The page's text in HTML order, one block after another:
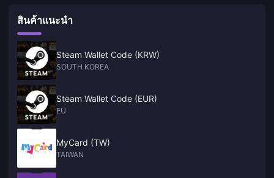
สินค้าแนะนำ
Steam Wallet Code (KRW)
SOUTH KOREA
Steam Wallet Code (EUR)
EU
MyCard (TW)
TAIWAN